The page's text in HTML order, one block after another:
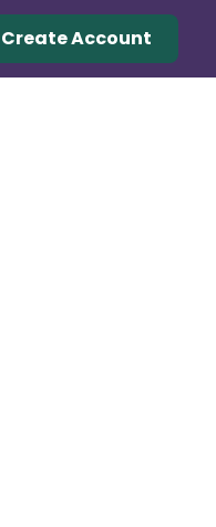
Create Account